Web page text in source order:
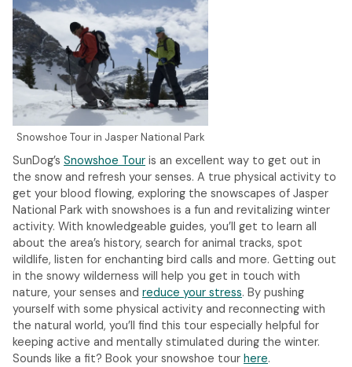
Snowshoe Tour in Jasper National Park
SunDog’s Snowshoe Tour is an excellent way to get out in
the snow and refresh your senses. A true physical activity to
get your blood flowing, exploring the snowscapes of Jasper
National Park with snowshoes is a fun and revitalizing winter
activity. With knowledgeable guides, you’ll get to learn all
about the area’s history, search for animal tracks, spot
wildlife, listen for enchanting bird calls and more. Getting out
in the snowy wilderness will help you get in touch with
nature, your senses and reduce your stress. By pushing
yourself with some physical activity and reconnecting with
the natural world, you’ll find this tour especially helpful for
keeping active and mentally stimulated during the winter.
Sounds like a fit? Book your snowshoe tour here.